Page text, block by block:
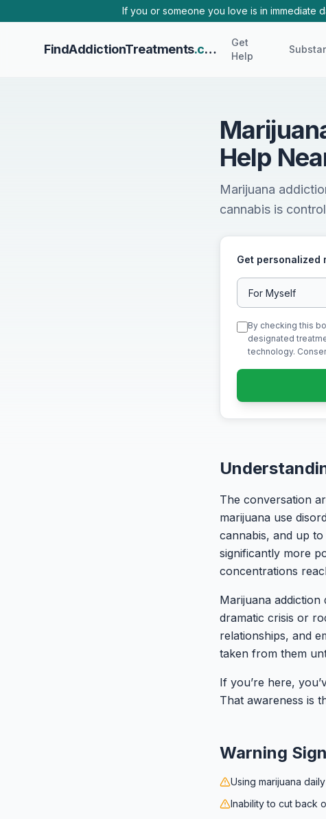
If you or someone you love is in immediate
FindAddictionTreatments.com
Get
Help
Help
Marijuana
cannabis is
Get
By checking this
designated
technology.
The conversation
marijuana use
cannabis, and up
significantly more
concentrations
Marijuana addiction
dramatic crisis or
relationships, and
taken from them
If you’re here,
That awareness is
Warning
Using marijuana
Inability to cut back